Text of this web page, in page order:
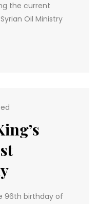
the current
Oil Ministry
96th birthday of